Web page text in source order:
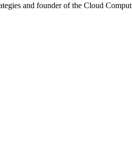
and founder of the Cloud